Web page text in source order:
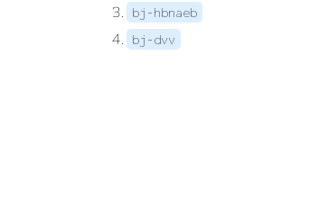
bj-hbnaeb
bj-dvv